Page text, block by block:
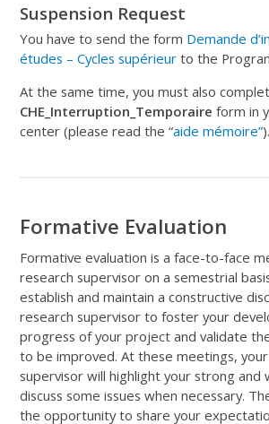
Suspension Request
You have to send the form Demande
études – Cycles supérieur to the
At the same time, you must also
CHE_Interruption_Temporaire form in
center (please read the “aide mémoire”).
Formative Evaluation
Formative evaluation is a face-to-face
research supervisor on a semestrial
establish and maintain a constructive
research supervisor to foster your
progress of your project and validate
to be improved. At these meetings,
supervisor will highlight your strong and
discuss some issues when necessary.
the opportunity to share your